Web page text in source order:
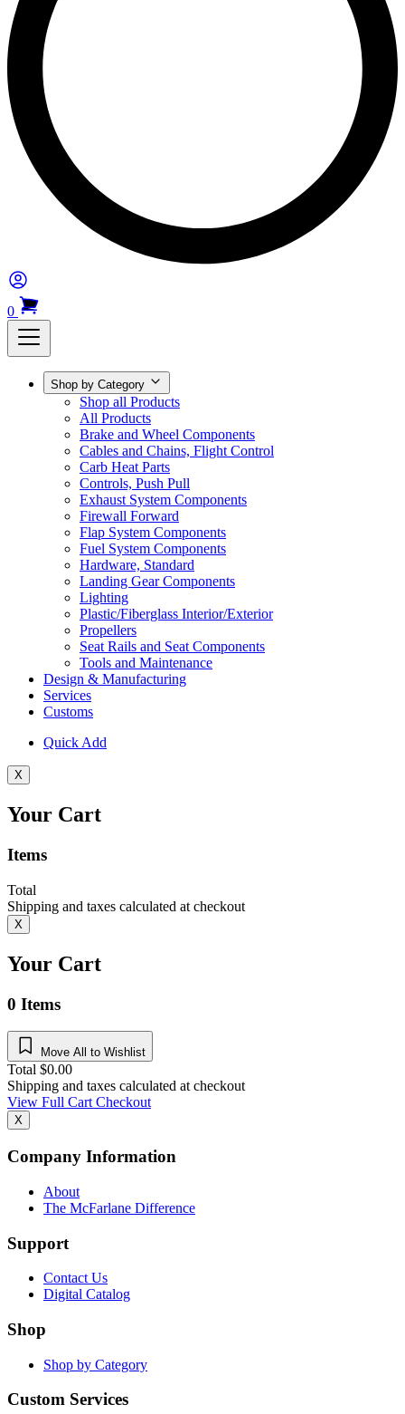
0
Shop by Category
Shop all Products
All Products
Brake and Wheel Components
Cables and Chains, Flight Control
Carb Heat Parts
Controls, Push Pull
Exhaust System Components
Firewall Forward
Flap System Components
Fuel System Components
Hardware, Standard
Landing Gear Components
Lighting
Plastic/Fiberglass Interior/Exterior
Propellers
Seat Rails and Seat Components
Tools and Maintenance
Design & Manufacturing
Services
Customs
Quick Add
X
Your Cart
Items
Total
Shipping and taxes calculated at checkout
X
Your Cart
0 Items
Move All to Wishlist
Total $0.00
Shipping and taxes calculated at checkout
View Full CartCheckout
X
Company Information
About
The McFarlane Difference
Support
Contact Us
Digital Catalog
Shop
Shop by Category
Custom Services